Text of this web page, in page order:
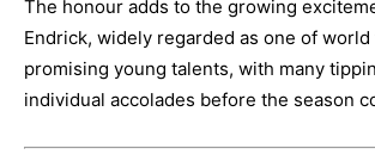
The honour adds to the growing
Endrick, widely regarded as one of world
promising young talents, with many
individual accolades before the season